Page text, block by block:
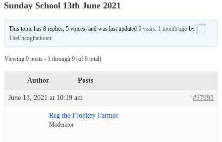
Sunday School 13th June 2021
This topic has 8 replies, 5 voices, and was last updated5 years, 1 month ago by
TheEncogitationer.
Viewing 9 posts - 1 through 9 (of 9 total)
Author Posts
June 13, 2021 at 10:19 am #37993
Reg the Fronkey Farmer
Moderator